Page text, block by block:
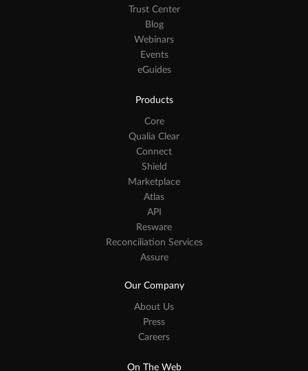
Trust Center
Blog
Webinars
Events
eGuides
Products
Core
Qualia Clear
Connect
Shield
Marketplace
Atlas
API
Resware
Reconciliation Services
Assure
Our Company
About Us
Press
Careers
On The Web